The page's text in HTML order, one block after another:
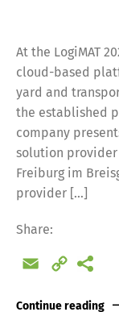
At the LogiMAT
cloud-based
yard and
the established
company
solution provider
Freiburg im
provider […]
Share:
Email
Copy
Continue reading